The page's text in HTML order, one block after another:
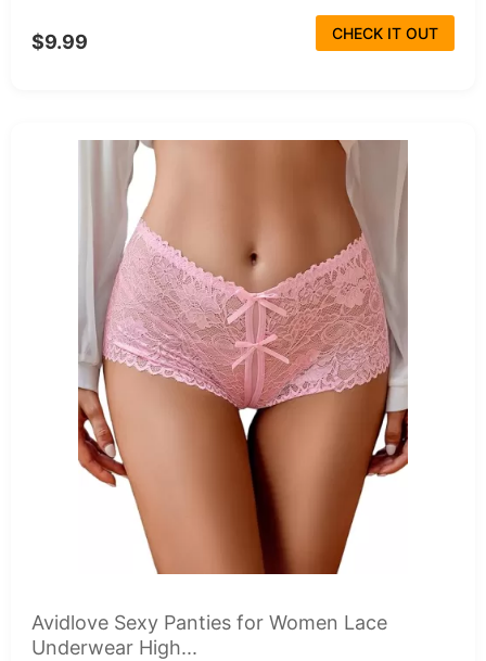
$9.99 CHECK IT OUT
Avidlove Sexy Panties for Women Lace
Underwear High...